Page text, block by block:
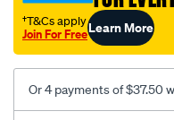
transporter/
†T&Cs apply
Join For FreeLearn More
Or 4 payments of $37.50